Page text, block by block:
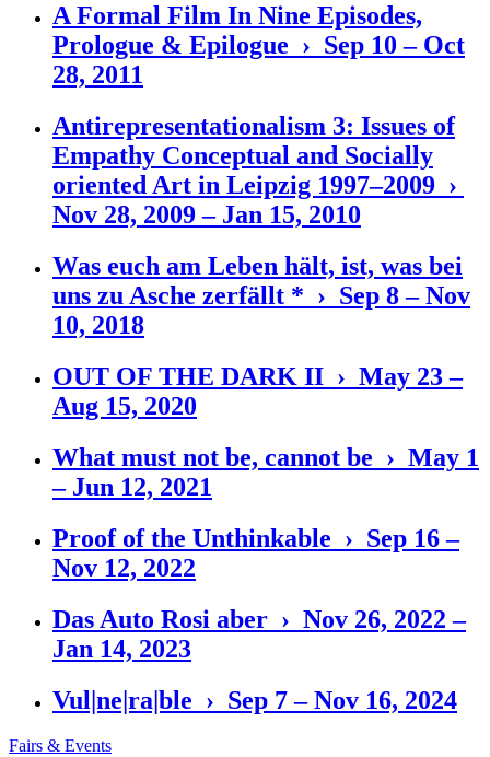
A Formal Film In Nine Episodes,
Prologue & Epilogue › Sep 10 – Oct
28, 2011
Antirepresentationalism 3: Issues of
Empathy Conceptual and Socially
oriented Art in Leipzig 1997–2009 ›
Nov 28, 2009 – Jan 15, 2010
Was euch am Leben hält, ist, was bei
uns zu Asche zerfällt * › Sep 8 – Nov
10, 2018
OUT OF THE DARK II › May 23 –
Aug 15, 2020
What must not be, cannot be › May 1
– Jun 12, 2021
Proof of the Unthinkable › Sep 16 –
Nov 12, 2022
Das Auto Rosi aber › Nov 26, 2022 –
Jan 14, 2023
Vul|ne|ra|ble › Sep 7 – Nov 16, 2024
Fairs & Events